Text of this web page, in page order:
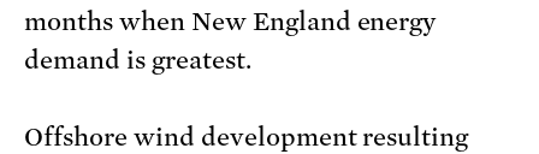
months when New England energy
demand is greatest.
Offshore wind development resulting